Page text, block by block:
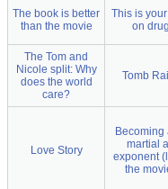
The book is better
than the movie
This is
on
The Tom and
Nicole split: Why
does the world
care?
Tomb
Love Story
Becoming
martial
exponent
the